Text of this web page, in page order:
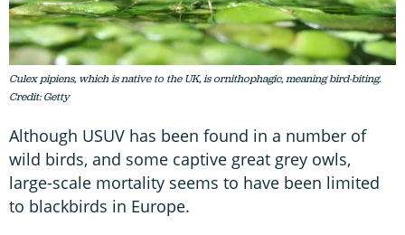
Culex pipiens, which is native to the UK, is ornithophagic, meaning bird-biting.
Credit: Getty
Although USUV has been found in a number of
wild birds, and some captive great grey owls,
large-scale mortality seems to have been limited
to blackbirds in Europe.